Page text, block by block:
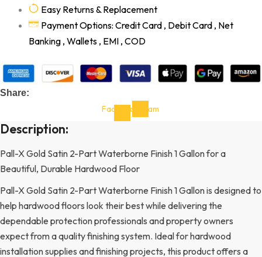
Easy Returns & Replacement
Payment Options: Credit Card , Debit Card , Net
Banking , Wallets , EMI , COD
Share:
Facebook-Instagram
Description:
Pall-X Gold Satin 2-Part Waterborne Finish 1 Gallon for a
Beautiful, Durable Hardwood Floor
Pall-X Gold Satin 2-Part Waterborne Finish 1 Gallon is designed to
help hardwood floors look their best while delivering the
dependable protection professionals and property owners
expect from a quality finishing system. Ideal for hardwood
installation supplies and finishing projects, this product offers a